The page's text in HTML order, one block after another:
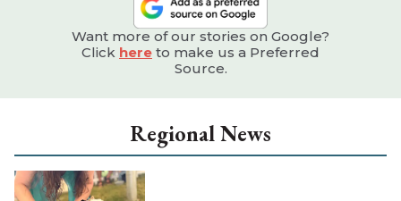
Want more of our stories on Google?
Click here to make us a Preferred
Source.
Regional News